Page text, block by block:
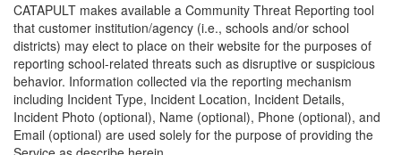
CATAPULT makes available a Community Threat Reporting tool
that customer institution/agency (i.e., schools and/or school
districts) may elect to place on their website for the purposes of
reporting school-related threats such as disruptive or suspicious
behavior. Information collected via the reporting mechanism
including Incident Type, Incident Location, Incident Details,
Incident Photo (optional), Name (optional), Phone (optional), and
Email (optional) are used solely for the purpose of providing the